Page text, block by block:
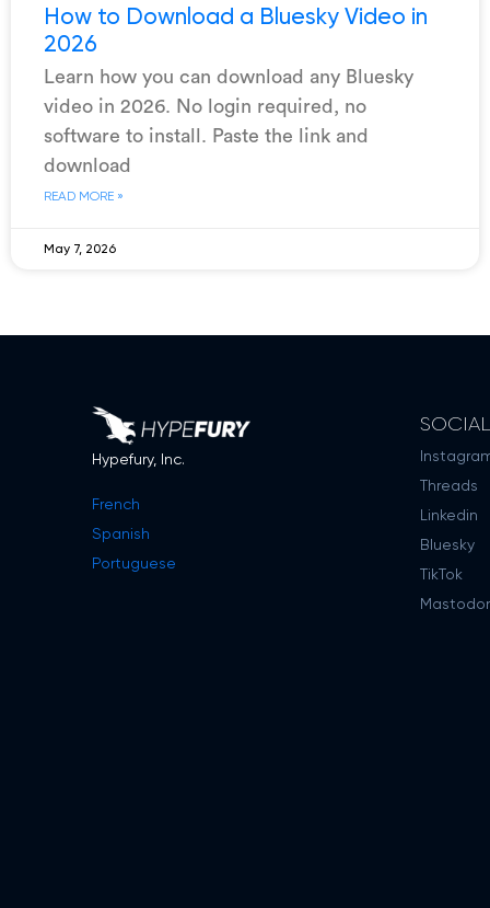
How to Download a Bluesky Video in
2026
Learn how you can download any Bluesky
video in 2026. No login required, no
software to install. Paste the link and
download
READ MORE »
May 7, 2026
Hypefury, Inc.
French
Spanish
Portuguese
Threads
Linkedin
Bluesky
TikTok